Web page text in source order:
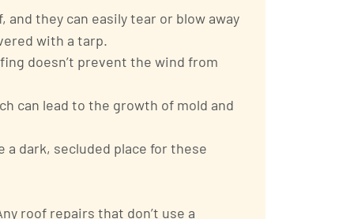
they can easily tear or blow away
with a tarp.
doesn’t prevent the wind from
can lead to the growth of mold and
dark, secluded place for these
roof repairs that don’t use a